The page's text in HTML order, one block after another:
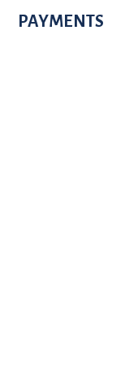
PAYMENTS